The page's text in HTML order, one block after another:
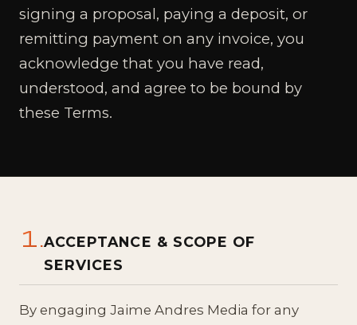
signing a proposal, paying a deposit, or
remitting payment on any invoice, you
acknowledge that you have read,
understood, and agree to be bound by
these Terms.
1.ACCEPTANCE & SCOPE OF
SERVICES
By engaging Jaime Andres Media for any